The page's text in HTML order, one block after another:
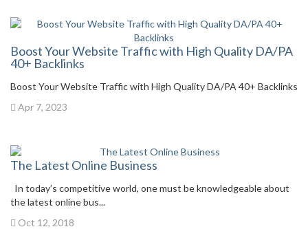
Boost Your Website Traffic with High Quality DA/PA
40+ Backlinks
Boost Your Website Traffic with High Quality DA/PA 40+ Backlinks
Apr 7, 2023
The Latest Online Business
In today’s competitive world, one must be knowledgeable about
the latest online bus...
Oct 12, 2018